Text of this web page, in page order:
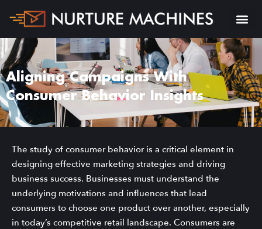
Aligning Campaigns With
Consumer Behavior Insights
The study of consumer behavior is a critical element in
designing effective marketing strategies and driving
business success. Businesses must understand the
underlying motivations and influences that lead
consumers to choose one product over another, especially
in today’s competitive retail landscape. Consumers are